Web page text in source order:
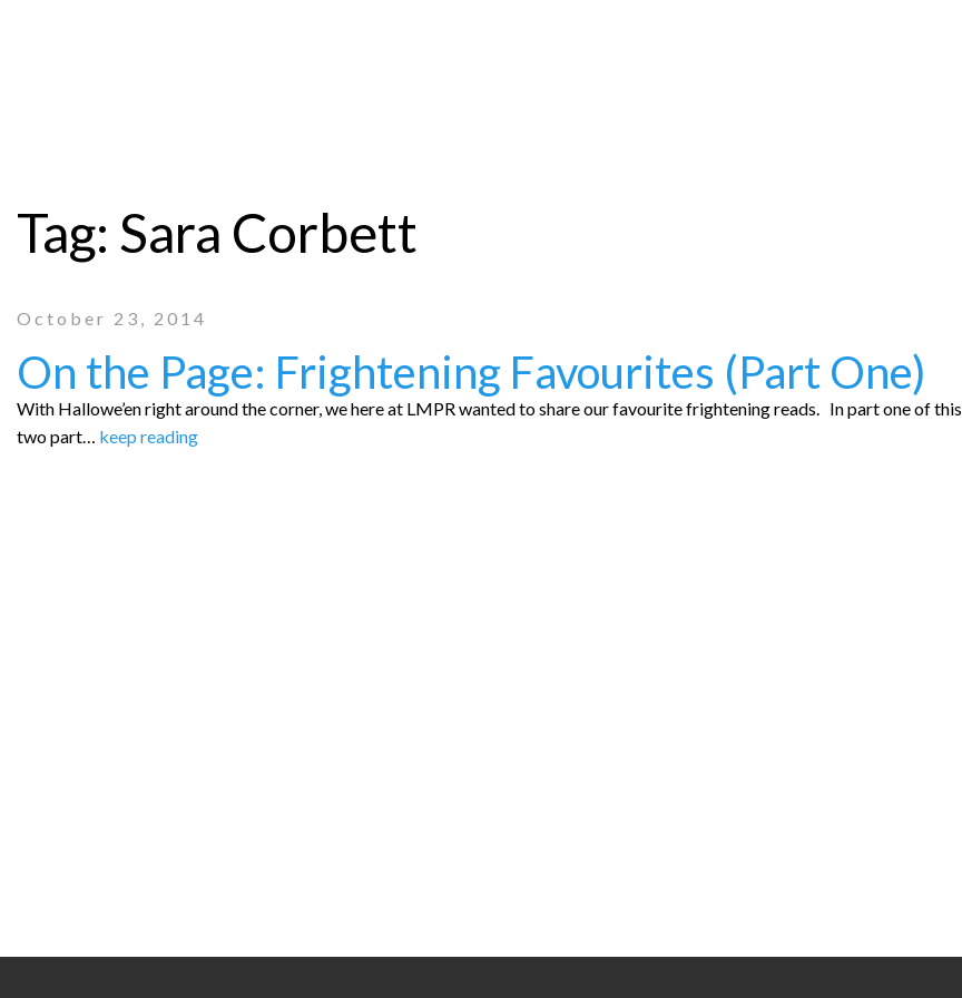
Tag: Sara Corbett
October 23, 2014
On the Page: Frightening Favourites (Part One)
With Hallowe’en right around the corner, we here at LMPR wanted to share our favourite frightening reads. In part one of this
two part… keep reading